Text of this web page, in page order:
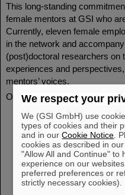
This long-standing
female mentors at GSI who
Currently, eleven female
in the network and
(post)doctoral researchers on
experiences and
mentors’ voices.
Our GSI mentors in the
Dr. Bettina Lommel
Spokesperson for the
GSI, Chair of the
Councils of the HGF,
Nuclear Target
Prof. Dr. Christina
Research at GSI,
We respect your
We (GSI GmbH) use
types of cookies and their
and in ourCookie Notice .
cookies as described in
"Allow All and Continue" to
experience on our
preferred preferences or
strictly necessary cookies).